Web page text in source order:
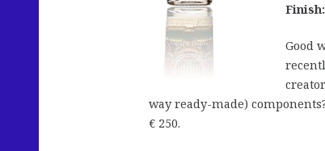
Finish:
Good
way ready-made)
€ 250.